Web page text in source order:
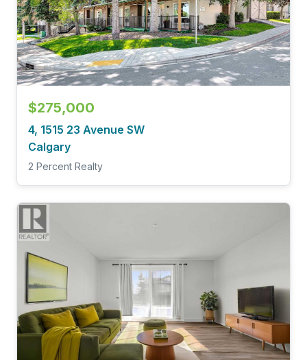
$275,000
4, 1515 23 Avenue SW
Calgary
2 Percent Realty